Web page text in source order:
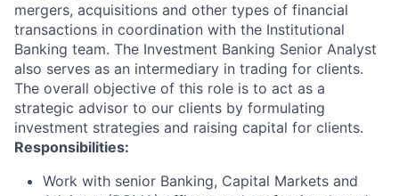
mergers, acquisitions and other types of financial
transactions in coordination with the Institutional
Banking team. The Investment Banking Senior Analyst
also serves as an intermediary in trading for clients.
The overall objective of this role is to act as a
strategic advisor to our clients by formulating
investment strategies and raising capital for clients.
Responsibilities:
Work with senior Banking, Capital Markets and